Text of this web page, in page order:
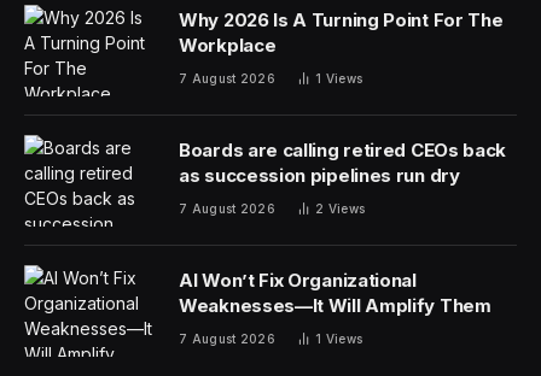
Why 2026 Is A Turning Point For The
Workplace
7 August 2026 1 Views
Boards are calling retired CEOs back
as succession pipelines run dry
7 August 2026 2 Views
AI Won’t Fix Organizational
Weaknesses—It Will Amplify Them
7 August 2026 1 Views